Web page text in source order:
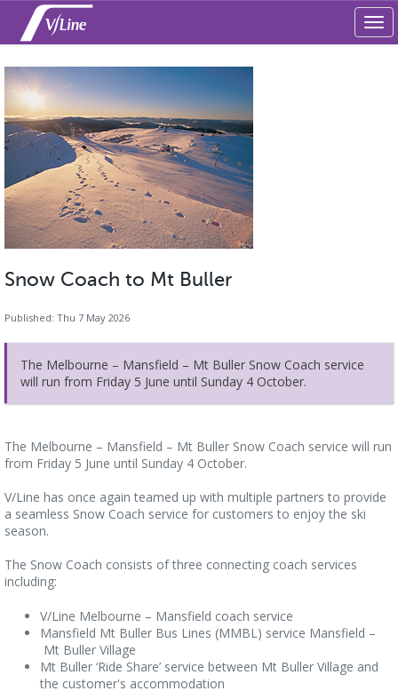
Snow Coach to Mt Buller
Published: Thu 7 May 2026
The Melbourne – Mansfield – Mt Buller Snow Coach service
will run from Friday 5 June until Sunday 4 October.
The Melbourne – Mansfield – Mt Buller Snow Coach service will run
from Friday 5 June until Sunday 4 October.
V/Line has once again teamed up with multiple partners to provide
a seamless Snow Coach service for customers to enjoy the ski
season.
The Snow Coach consists of three connecting coach services
including:
V/Line Melbourne – Mansfield coach service
Mansfield Mt Buller Bus Lines (MMBL) service Mansfield –
Mt Buller Village
Mt Buller ‘Ride Share’ service between Mt Buller Village and
the customer's accommodation